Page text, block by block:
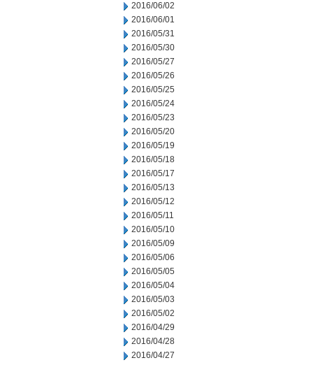
2016/06/02
2016/06/01
2016/05/31
2016/05/30
2016/05/27
2016/05/26
2016/05/25
2016/05/24
2016/05/23
2016/05/20
2016/05/19
2016/05/18
2016/05/17
2016/05/13
2016/05/12
2016/05/11
2016/05/10
2016/05/09
2016/05/06
2016/05/05
2016/05/04
2016/05/03
2016/05/02
2016/04/29
2016/04/28
2016/04/27